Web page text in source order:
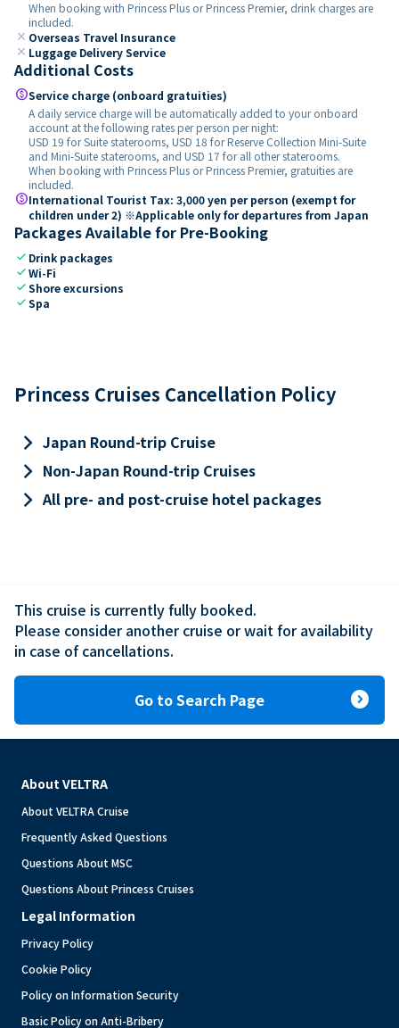
When booking with Princess Plus or Princess Premier, drink charges are
included.
close Overseas Travel Insurance
close Luggage Delivery Service
Additional Costs
paidService charge (onboard gratuities)
A daily service charge will be automatically added to your onboard
account at the following rates per person per night:
USD 19 for Suite staterooms, USD 18 for Reserve Collection Mini-Suite
and Mini-Suite staterooms, and USD 17 for all other staterooms.
When booking with Princess Plus or Princess Premier, gratuities are
included.
paidInternational Tourist Tax: 3,000 yen per person (exempt for
children under 2) ※Applicable only for departures from Japan
Packages Available for Pre-Booking
check Drink packages
checkWi-Fi
checkShore excursions
checkSpa
Princess Cruises Cancellation Policy
keyboard_arrow_right Japan Round-trip Cruise
keyboard_arrow_right Non-Japan Round-trip Cruises
keyboard_arrow_rightAll pre- and post-cruise hotel packages
This cruise is currently fully booked.
Please consider another cruise or wait for availability
in case of cancellations.
Go to Search Page expand_circle_right
About VELTRA
About VELTRA Cruise
Frequently Asked Questions
Questions About MSC
Questions About Princess Cruises
Legal Information
Privacy Policy
Cookie Policy
Policy on Information Security
Basic Policy on Anti-Bribery